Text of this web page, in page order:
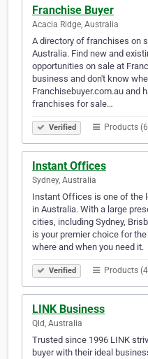
Franchise Buyer
Acacia Ridge, Australia
A directory of franchises on
Australia. Find new and
opportunities on sale at
business and don't know
Franchisebuyer.com.au and
franchises for sale…
Verified Products
Instant Offices
Sydney, Australia
Instant Offices is one of the
in Australia. With a large
cities, including Sydney,
is your premier choice for
where and when you need it.
Verified Products
LINK Business
Qld, Australia
Trusted since 1996 LINK
buyer with their ideal